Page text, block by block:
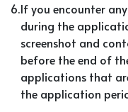
6.If you encounter
during the
screenshot and
before the end of
applications that
the application